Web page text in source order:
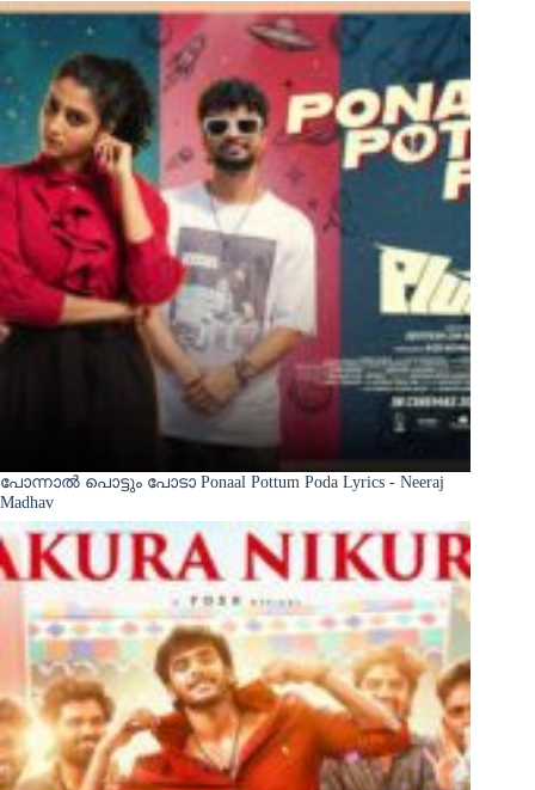
പോന്നാൽ പൊട്ടും പോടാ Ponaal Pottum Poda Lyrics - Neeraj
Madhav